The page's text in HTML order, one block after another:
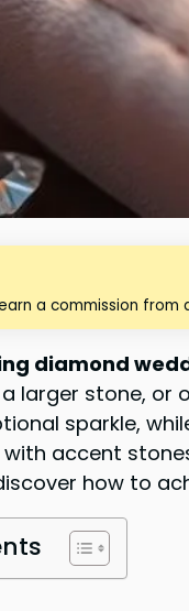
a commission from
diamond
larger stone, or
sparkle,
accent
how to